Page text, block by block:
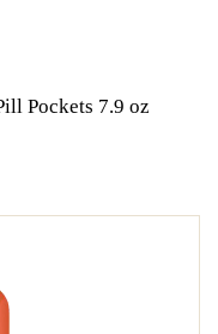
Pockets 7.9 oz